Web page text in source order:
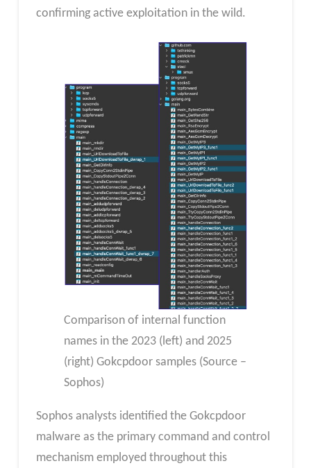
confirming active exploitation in the wild.
Comparison of internal function
names in the 2023 (left) and 2025
(right) Gokcpdoor samples (Source –
Sophos)
Sophos analysts identified the Gokcpdoor
malware as the primary command and control
mechanism employed throughout this